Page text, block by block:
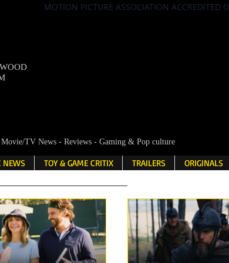
MOTION PICTURE ASSOCIATION ACCREDITED
Movie/TV News - Reviews - Gaming & Pop culture
NEWS TOY & GAME CRITIX TRAILERS ORIGINALS